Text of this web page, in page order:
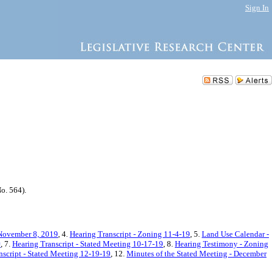
Sign In
564).
8, 2019, 4. Hearing Transcript - Zoning 11-4-19, 5. Land Use Calendar -
, 7. Hearing Transcript - Stated Meeting 10-17-19, 8. Hearing Testimony - Zoning
- Stated Meeting 12-19-19, 12. Minutes of the Stated Meeting - December